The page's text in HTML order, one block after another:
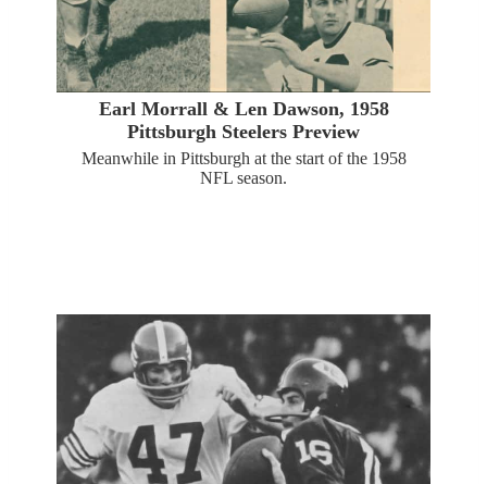
Earl Morrall & Len Dawson, 1958
Pittsburgh Steelers Preview
Meanwhile in Pittsburgh at the start of the 1958
NFL season.